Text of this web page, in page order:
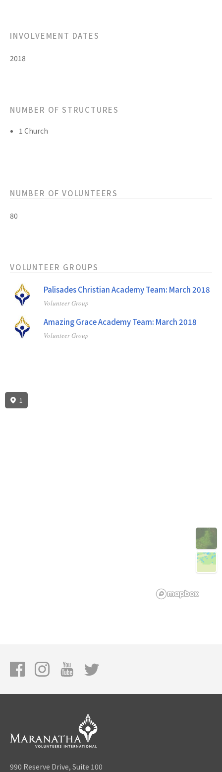
INVOLVEMENT DATES
2018
NUMBER OF STRUCTURES
1 Church
NUMBER OF VOLUNTEERS
80
VOLUNTEER GROUPS
Palisades Christian Academy Team: March 2018
Volunteer Group
Amazing Grace Academy Team: March 2018
Volunteer Group
1
990 Reserve Drive, Suite 100